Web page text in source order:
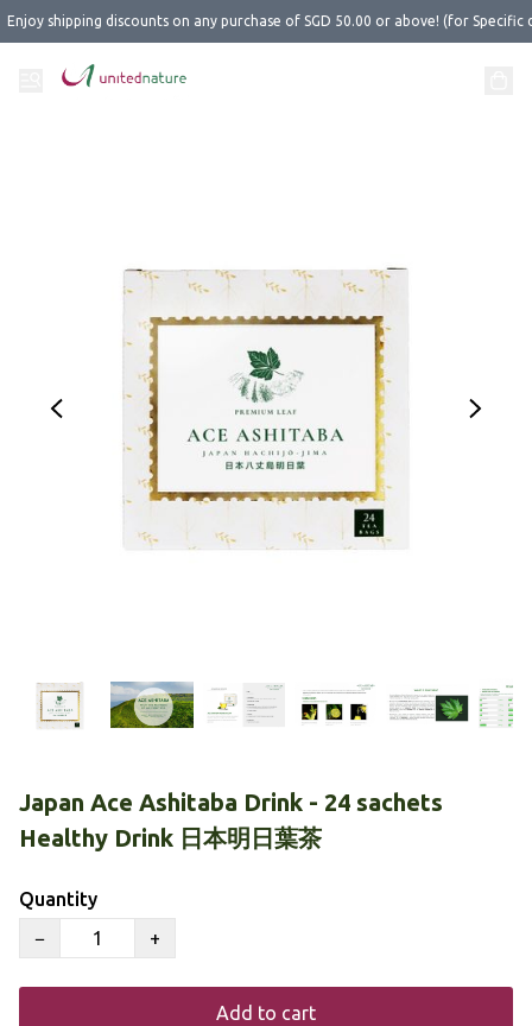
Enjoy shipping discounts on any purchase of SGD 50.00 or above! (for Specific
Japan Ace Ashitaba Drink - 24 sachets
Healthy Drink 日本明日葉茶
Quantity
−
+
Add to cart